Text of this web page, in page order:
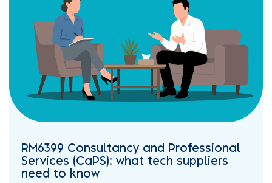
RM6399 Consultancy and Professional
Services (CaPS): what tech suppliers
need to know